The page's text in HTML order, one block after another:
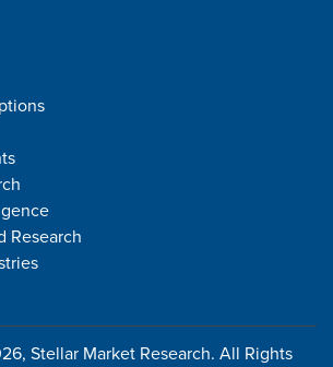
Research
Stellar Market Research. All Rights